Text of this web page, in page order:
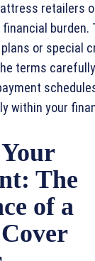
retailers
burden.
or special
terms
within your
The
of a